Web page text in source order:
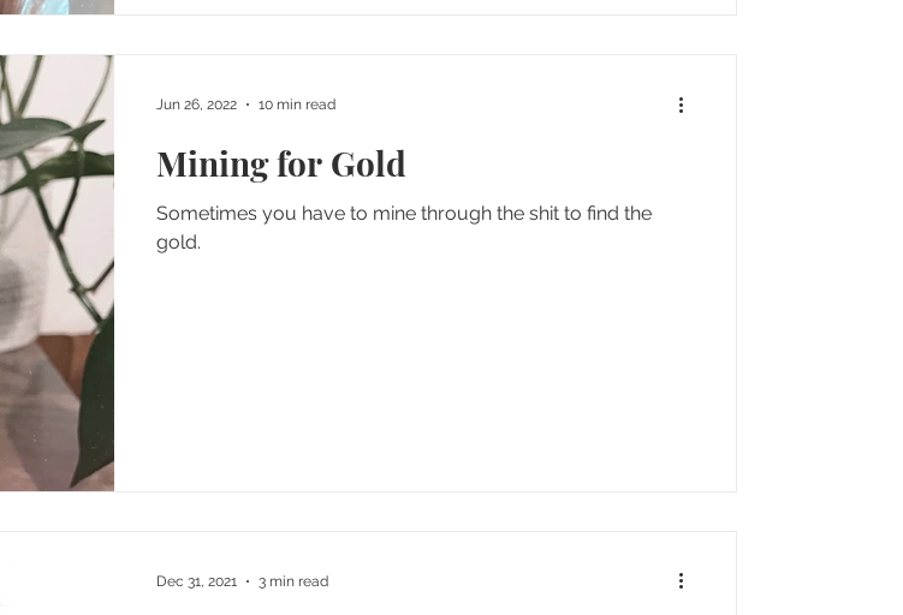
Mining for Gold
Sometimes you have to mine through the shit to find the
gold.
Jun 26, 2022 10 min read
Dec 31, 2021 3 min read